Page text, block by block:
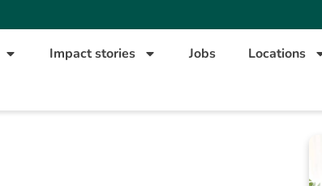
Impact stories Jobs Locations